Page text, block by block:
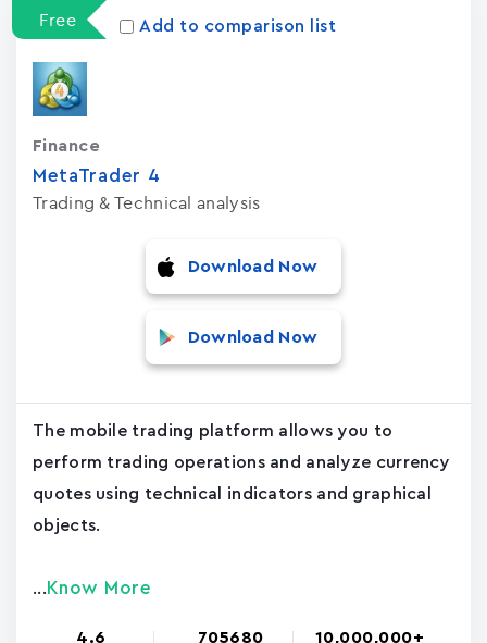
Free Add to comparison list
MetaTrader ‪4‬
Trading & Technical analysis
Finance
Download Now
Download Now
The mobile trading platform allows you to
perform trading operations and analyze currency
quotes using technical indicators and graphical
objects.
... Know More
4.6 705680 10,000,000+